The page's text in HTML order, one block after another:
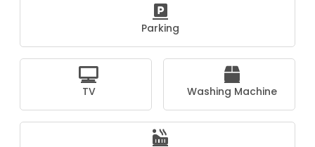
Parking
TV Washing Machine